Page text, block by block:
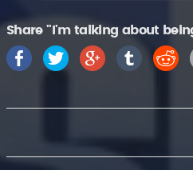
Share "I'm talking about